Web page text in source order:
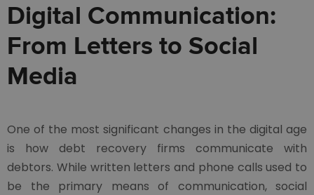
Digital Communication:
From Letters to Social
Media
One of the most significant changes in the digital age
is how debt recovery firms communicate with
debtors. While written letters and phone calls used to
be the primary means of communication, social